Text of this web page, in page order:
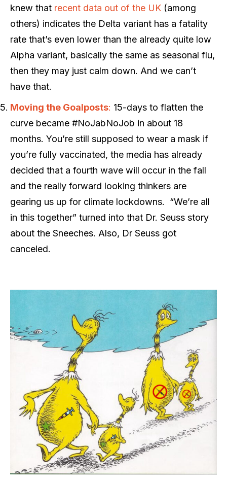
knew that recent data out of the UK (among
others) indicates the Delta variant has a fatality
rate that’s even lower than the already quite low
Alpha variant, basically the same as seasonal flu,
then they may just calm down. And we can’t
have that.
Moving the Goalposts: 15-days to flatten the
curve became #NoJabNoJob in about 18
months. You’re still supposed to wear a mask if
you’re fully vaccinated, the media has already
decided that a fourth wave will occur in the fall
and the really forward looking thinkers are
gearing us up for climate lockdowns. “We’re all
in this together” turned into that Dr. Seuss story
about the Sneeches. Also, Dr Seuss got
canceled.